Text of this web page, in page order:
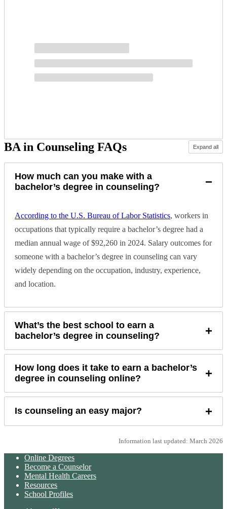
BA in Counseling FAQs Expand all
How much can you make with a
bachelor’s degree in counseling?
−
According to the U.S. Bureau of Labor Statistics, workers in
occupations that typically require a bachelor’s degree had a
median annual wage of $92,260 in 2024. Salary outcomes for
someone with a bachelor’s degree in counseling can vary
widely depending on the occupation, industry, experience,
and location.
What’s the best school to earn a
bachelor’s degree in counseling?
+
How long does it take to earn a bachelor’s
degree in counseling online?
+
Is counseling an easy major? +
Information last updated: March 2026
Online Degrees
Become a Counselor
Mental Health Careers
Resources
School Profiles